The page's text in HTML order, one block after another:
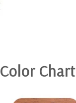
Color Chart